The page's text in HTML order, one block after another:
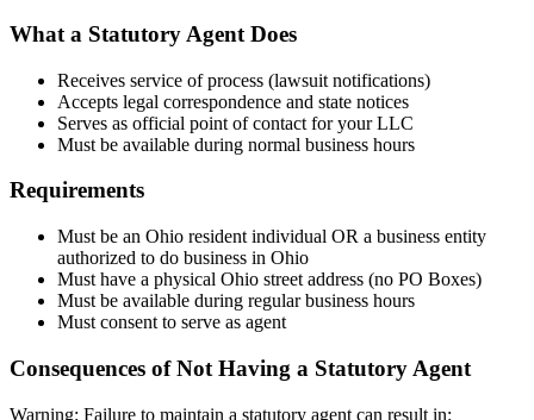
What a Statutory Agent Does
Receives service of process (lawsuit notifications)
Accepts legal correspondence and state notices
Serves as official point of contact for your LLC
Must be available during normal business hours
Requirements
Must be an Ohio resident individual OR a business entity
authorized to do business in Ohio
Must have a physical Ohio street address (no PO Boxes)
Must be available during regular business hours
Must consent to serve as agent
Consequences of Not Having a Statutory Agent
Warning: Failure to maintain a statutory agent can result in: